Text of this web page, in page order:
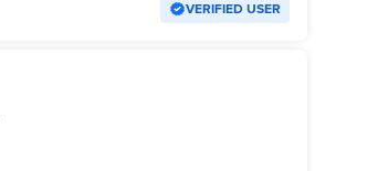
VERIFIED USER